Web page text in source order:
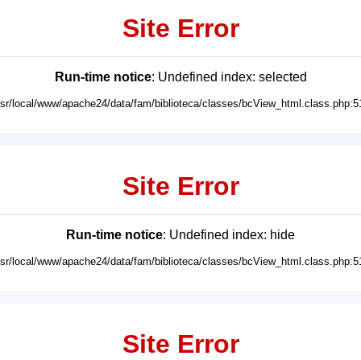
Site Error
Run-time notice: Undefined index: selected
local/www/apache24/data/fam/biblioteca/classes/
Site Error
Run-time notice: Undefined index: hide
local/www/apache24/data/fam/biblioteca/classes/
Site Error